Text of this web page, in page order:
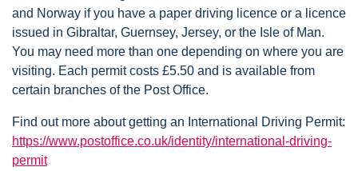
and Norway if you have a paper driving licence or a licence
issued in Gibraltar, Guernsey, Jersey, or the Isle of Man.
You may need more than one depending on where you are
visiting. Each permit costs £5.50 and is available from
certain branches of the Post Office.
Find out more about getting an International Driving Permit:
https://www.postoffice.co.uk/identity/international-driving-
permit